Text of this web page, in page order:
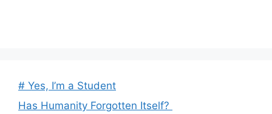
# Yes, I’m a Student
Has Humanity Forgotten Itself?